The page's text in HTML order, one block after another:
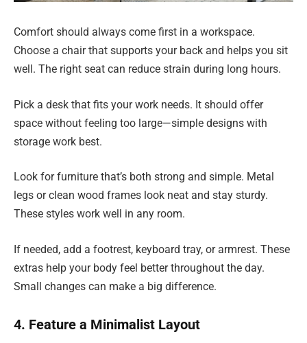
Comfort should always come first in a workspace.
Choose a chair that supports your back and helps you sit
well. The right seat can reduce strain during long hours.
Pick a desk that fits your work needs. It should offer
space without feeling too large—simple designs with
storage work best.
Look for furniture that’s both strong and simple. Metal
legs or clean wood frames look neat and stay sturdy.
These styles work well in any room.
If needed, add a footrest, keyboard tray, or armrest. These
extras help your body feel better throughout the day.
Small changes can make a big difference.
4. Feature a Minimalist Layout